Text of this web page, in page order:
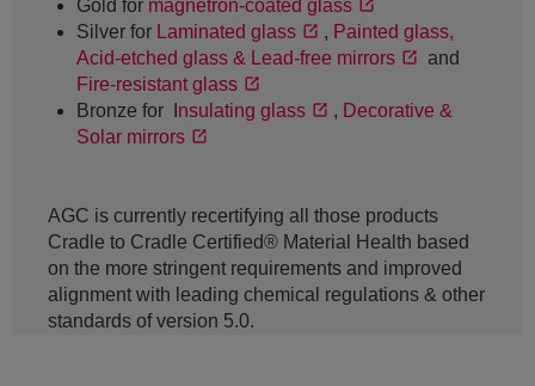
Gold for magnetron-coated glass
Silver for Laminated glass , Painted glass,
Acid-etched glass & Lead-free mirrors
and
Fire-resistant glass
Bronze for I nsulating glass , Decorative &
Solar mirrors
AGC is currently recertifying all those products
Cradle to Cradle Certified® Material Health based
on the more stringent requirements and improved
alignment with leading chemical regulations & other
standards of version 5.0.